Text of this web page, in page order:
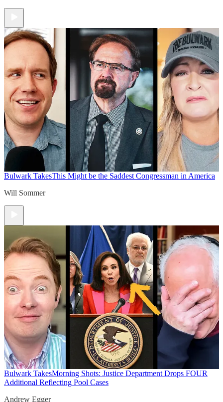
Bulwark TakesThis Might be the Saddest Congressman in America
Will Sommer
Bulwark TakesMorning Shots: Justice Department Drops FOUR
Additional Reflecting Pool Cases
Andrew Egger